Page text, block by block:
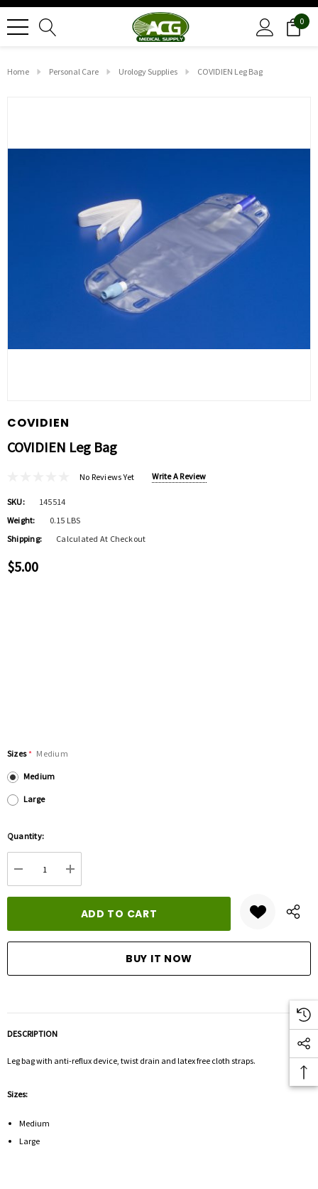
0
Home Personal Care Urology Supplies COVIDIEN Leg Bag
COVIDIEN
COVIDIEN Leg Bag
No Reviews Yet Write A Review
SKU:
145514
Weight:
0.15 LBS
Shipping:
Calculated At Checkout
$5.00
Sizes * Medium
Medium
Large
Hurry
up!
Current
stock:
Quantity:
DECREASE QUANTITY:
INCREASE QUANTITY:
DESCRIPTION
Leg bag with anti-reflux device, twist drain and latex free cloth straps.
Sizes:
Medium
Large